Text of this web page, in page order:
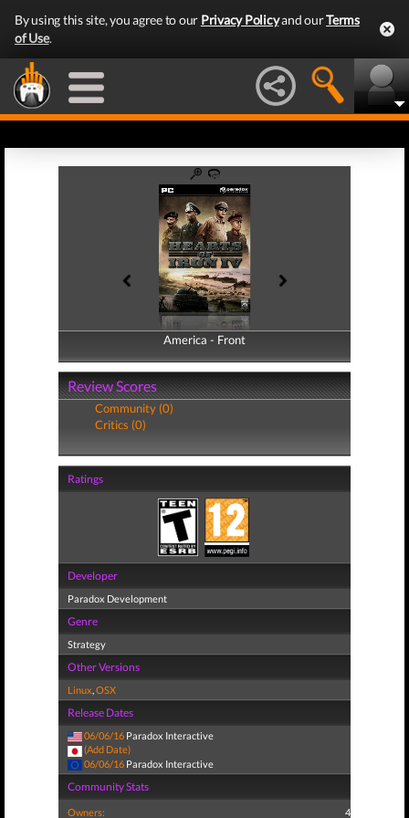
By using this site, you agree to our Privacy Policyand ourTerms
of Use.
America - Front
America - Back
Review Scores
Community (0)
Critics (0)
Ratings
Developer
Paradox Development
Genre
Strategy
Other Versions
Linux,OSX
Release Dates
06/06/16 Paradox Interactive
(Add Date)
06/06/16 Paradox Interactive
Community Stats
Owners: 4